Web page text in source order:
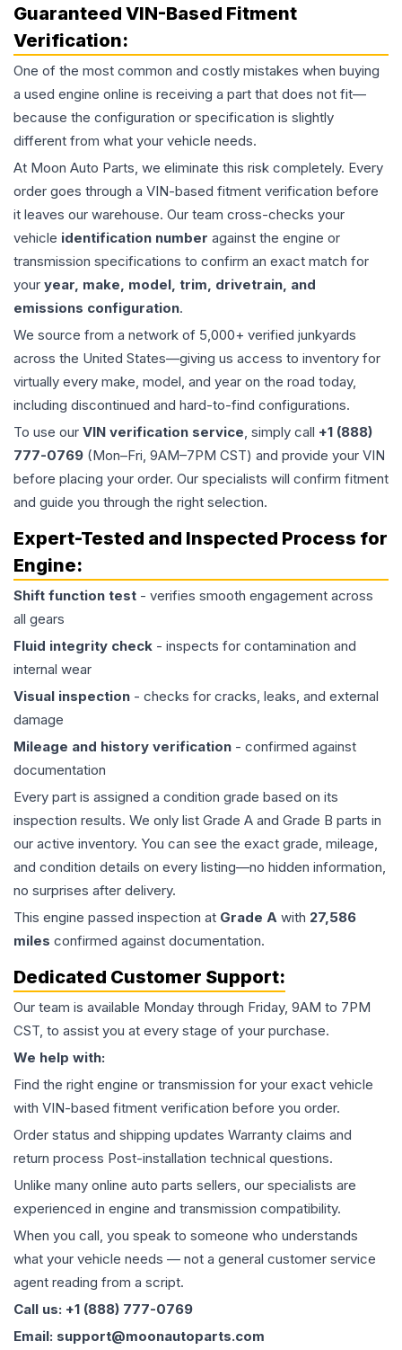
Guaranteed VIN-Based Fitment
Verification:
One of the most common and costly mistakes when buying
a used engine online is receiving a part that does not fit—
because the configuration or specification is slightly
different from what your vehicle needs.
At Moon Auto Parts, we eliminate this risk completely. Every
order goes through a VIN-based fitment verification before
it leaves our warehouse. Our team cross-checks your
vehicle identification number against the engine or
transmission specifications to confirm an exact match for
your year, make, model, trim, drivetrain, and
emissions configuration.
We source from a network of 5,000+ verified junkyards
across the United States—giving us access to inventory for
virtually every make, model, and year on the road today,
including discontinued and hard-to-find configurations.
To use our VIN verification service, simply call +1 (888)
777-0769 (Mon–Fri, 9AM–7PM CST) and provide your VIN
before placing your order. Our specialists will confirm fitment
and guide you through the right selection.
Expert-Tested and Inspected Process for
Engine:
Shift function test - verifies smooth engagement across
all gears
Fluid integrity check - inspects for contamination and
internal wear
Visual inspection - checks for cracks, leaks, and external
damage
Mileage and history verification - confirmed against
documentation
Every part is assigned a condition grade based on its
inspection results. We only list Grade A and Grade B parts in
our active inventory. You can see the exact grade, mileage,
and condition details on every listing—no hidden information,
no surprises after delivery.
This engine passed inspection at Grade A with 27,586
miles confirmed against documentation.
Dedicated Customer Support:
Our team is available Monday through Friday, 9AM to 7PM
CST, to assist you at every stage of your purchase.
We help with:
Find the right engine or transmission for your exact vehicle
with VIN-based fitment verification before you order.
Order status and shipping updates Warranty claims and
return process Post-installation technical questions.
Unlike many online auto parts sellers, our specialists are
experienced in engine and transmission compatibility.
When you call, you speak to someone who understands
what your vehicle needs — not a general customer service
agent reading from a script.
Call us: +1 (888) 777-0769
Email: support@moonautoparts.com